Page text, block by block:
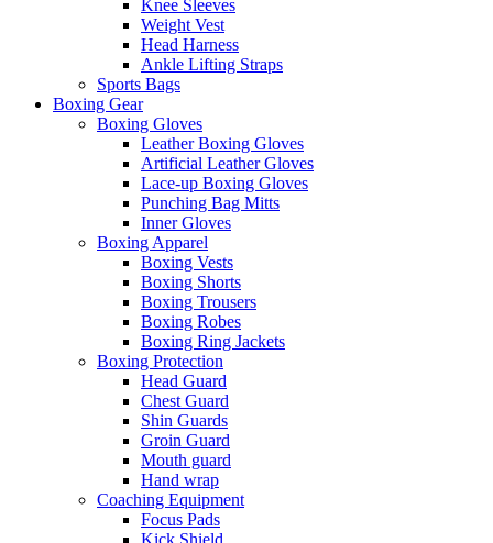
Knee Sleeves
Weight Vest
Head Harness
Ankle Lifting Straps
Sports Bags
Boxing Gear
Boxing Gloves
Leather Boxing Gloves
Artificial Leather Gloves
Lace-up Boxing Gloves
Punching Bag Mitts
Inner Gloves
Boxing Apparel
Boxing Vests
Boxing Shorts
Boxing Trousers
Boxing Robes
Boxing Ring Jackets
Boxing Protection
Head Guard
Chest Guard
Shin Guards
Groin Guard
Mouth guard
Hand wrap
Coaching Equipment
Focus Pads
Kick Shield